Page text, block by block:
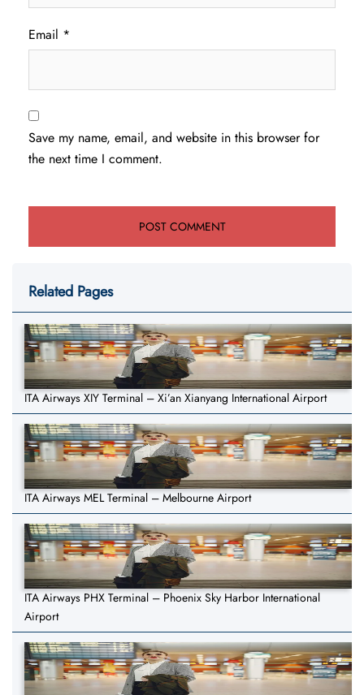
Email *
Save my name, email, and website in this browser for
the next time I comment.
Related Pages
ITA Airways XIY Terminal – Xi’an Xianyang International Airport
ITA Airways MEL Terminal – Melbourne Airport
ITA Airways PHX Terminal – Phoenix Sky Harbor International
Airport